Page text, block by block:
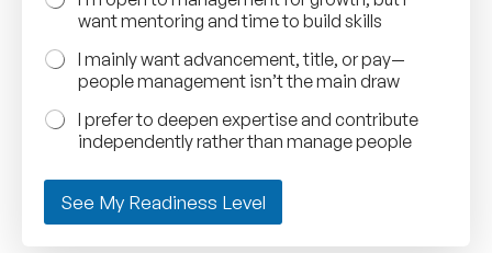
want mentoring and time to build skills
I mainly want advancement, title, or pay—
people management isn’t the main draw
I prefer to deepen expertise and contribute
independently rather than manage people
See My Readiness Level